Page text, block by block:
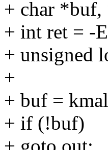
+ char *buf,
+ int ret = -
+ unsigned
+
+ buf =
+ if (!buf)